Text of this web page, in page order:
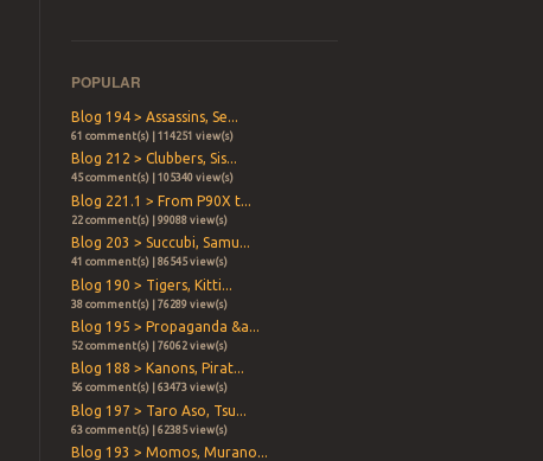
POPULAR
Blog 194 > Assassins, Se...
61 comment(s) | 114251 view(s)
Blog 212 > Clubbers, Sis...
45 comment(s) | 105340 view(s)
Blog 221.1 > From P90X t...
22 comment(s) | 99088 view(s)
Blog 203 > Succubi, Samu...
41 comment(s) | 86545 view(s)
Blog 190 > Tigers, Kitti...
38 comment(s) | 76289 view(s)
Blog 195 > Propaganda &a...
52 comment(s) | 76062 view(s)
Blog 188 > Kanons, Pirat...
56 comment(s) | 63473 view(s)
Blog 197 > Taro Aso, Tsu...
63 comment(s) | 62385 view(s)
Blog 193 > Momos, Murano...